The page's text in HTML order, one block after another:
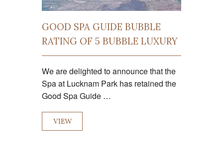
GOOD SPA GUIDE BUBBLE
RATING OF 5 BUBBLE LUXURY
We are delighted to announce that the
Spa at Lucknam Park has retained the
Good Spa Guide …
VIEW